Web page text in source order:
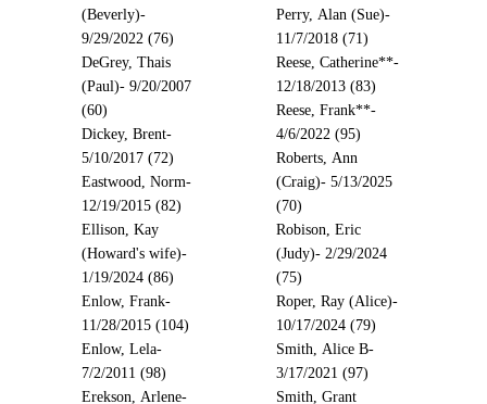
(Beverly)-
9/29/2022 (76)
DeGrey, Thais
(Paul)- 9/20/2007
(60)
Dickey, Brent-
5/10/2017 (72)
Eastwood, Norm-
12/19/2015 (82)
Ellison, Kay
(Howard's wife)-
1/19/2024 (86)
Enlow, Frank-
11/28/2015 (104)
Enlow, Lela-
7/2/2011 (98)
Erekson, Arlene-
Perry, Alan (Sue)-
11/7/2018 (71)
Reese, Catherine**-
12/18/2013 (83)
Reese, Frank**-
4/6/2022 (95)
Roberts, Ann
(Craig)- 5/13/2025
(70)
Robison, Eric
(Judy)- 2/29/2024
(75)
Roper, Ray (Alice)-
10/17/2024 (79)
Smith, Alice B-
3/17/2021 (97)
Smith, Grant